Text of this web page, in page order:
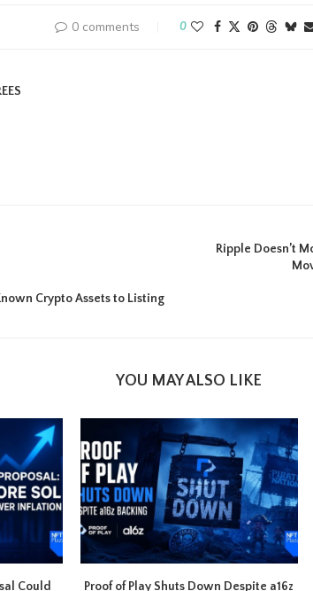
0 comments 0
Crypto Assets to Listing
Ripple Doesn’t
YOU MAY ALSO LIKE
Could
Proof of Play Shuts Down Despite a16z